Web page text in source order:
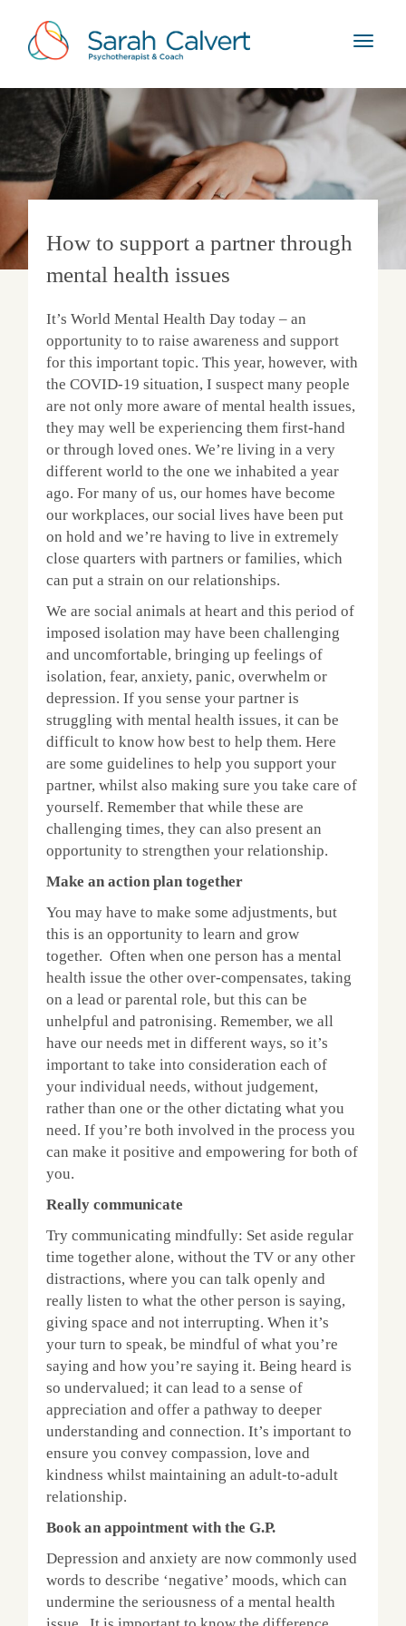
How to support a partner through
mental health issues
It’s World Mental Health Day today – an
opportunity to to raise awareness and support
for this important topic. This year, however, with
the COVID-19 situation, I suspect many people
are not only more aware of mental health issues,
they may well be experiencing them first-hand
or through loved ones. We’re living in a very
different world to the one we inhabited a year
ago. For many of us, our homes have become
our workplaces, our social lives have been put
on hold and we’re having to live in extremely
close quarters with partners or families, which
can put a strain on our relationships.
We are social animals at heart and this period of
imposed isolation may have been challenging
and uncomfortable, bringing up feelings of
isolation, fear, anxiety, panic, overwhelm or
depression. If you sense your partner is
struggling with mental health issues, it can be
difficult to know how best to help them. Here
are some guidelines to help you support your
partner, whilst also making sure you take care of
yourself. Remember that while these are
challenging times, they can also present an
opportunity to strengthen your relationship.
Make an action plan together
You may have to make some adjustments, but
this is an opportunity to learn and grow
together. Often when one person has a mental
health issue the other over-compensates, taking
on a lead or parental role, but this can be
unhelpful and patronising. Remember, we all
have our needs met in different ways, so it’s
important to take into consideration each of
your individual needs, without judgement,
rather than one or the other dictating what you
need. If you’re both involved in the process you
can make it positive and empowering for both of
you.
Really communicate
Try communicating mindfully: Set aside regular
time together alone, without the TV or any other
distractions, where you can talk openly and
really listen to what the other person is saying,
giving space and not interrupting. When it’s
your turn to speak, be mindful of what you’re
saying and how you’re saying it. Being heard is
so undervalued; it can lead to a sense of
appreciation and offer a pathway to deeper
understanding and connection. It’s important to
ensure you convey compassion, love and
kindness whilst maintaining an adult-to-adult
relationship.
Book an appointment with the G.P.
Depression and anxiety are now commonly used
words to describe ‘negative’ moods, which can
undermine the seriousness of a mental health